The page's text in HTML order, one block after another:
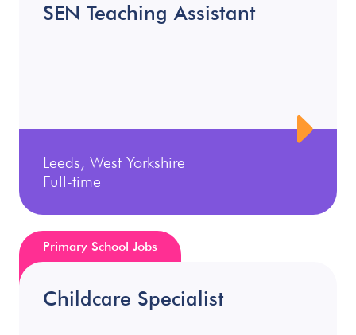
SEN Teaching Assistant
Leeds, West Yorkshire
Full-time
Childcare Specialist
Primary School Jobs